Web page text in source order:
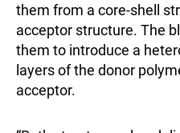
them from a core-shell
acceptor structure. The
them to introduce a
layers of the donor
acceptor.